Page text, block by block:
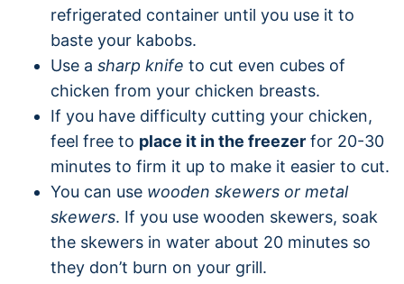
refrigerated container until you use it to
baste your kabobs.
Use a sharp knife to cut even cubes of
chicken from your chicken breasts.
If you have difficulty cutting your chicken,
feel free to place it in the freezer for 20-30
minutes to firm it up to make it easier to cut.
You can use wooden skewers or metal
skewers. If you use wooden skewers, soak
the skewers in water about 20 minutes so
they don’t burn on your grill.